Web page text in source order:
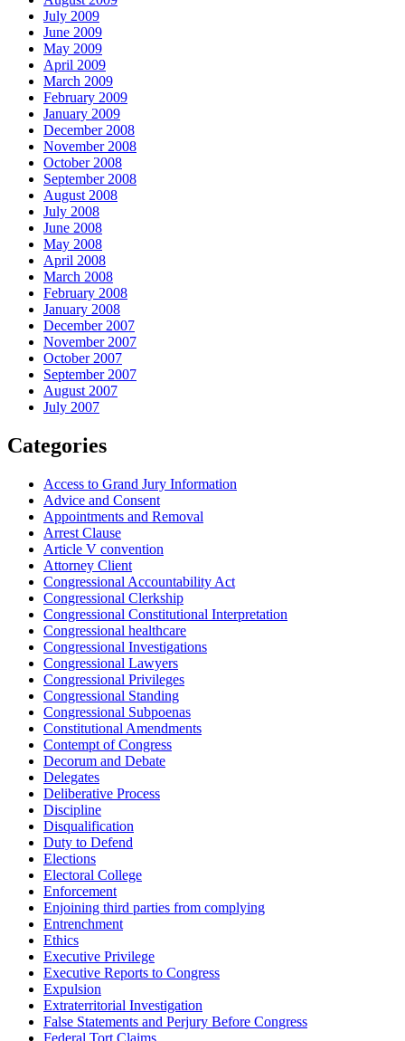
July 2009
June 2009
May 2009
April 2009
March 2009
February 2009
January 2009
December 2008
November 2008
October 2008
September 2008
August 2008
July 2008
June 2008
May 2008
April 2008
March 2008
February 2008
January 2008
December 2007
November 2007
October 2007
September 2007
August 2007
July 2007
Categories
Access to Grand Jury Information
Advice and Consent
Appointments and Removal
Arrest Clause
Article V convention
Attorney Client
Congressional Accountability Act
Congressional Clerkship
Congressional Constitutional Interpretation
Congressional healthcare
Congressional Investigations
Congressional Lawyers
Congressional Privileges
Congressional Standing
Congressional Subpoenas
Constitutional Amendments
Contempt of Congress
Decorum and Debate
Delegates
Deliberative Process
Discipline
Disqualification
Duty to Defend
Elections
Electoral College
Enforcement
Enjoining third parties from complying
Entrenchment
Ethics
Executive Privilege
Executive Reports to Congress
Expulsion
Extraterritorial Investigation
False Statements and Perjury Before Congress